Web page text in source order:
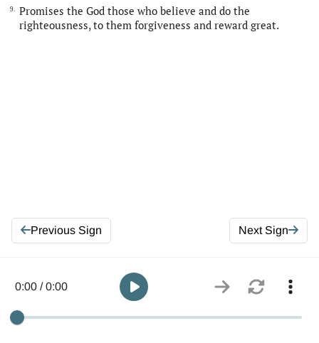
9.
Promises the God those who believe and do the
righteousness, to them forgiveness and reward great.
Previous Sign Next Sign
0:00 / 0:00